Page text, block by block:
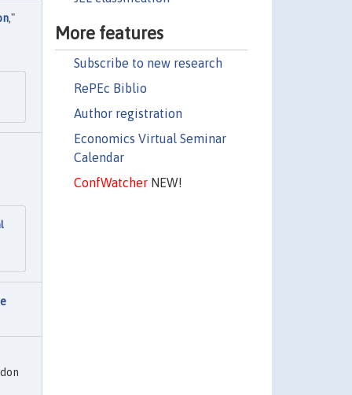
More features
Subscribe to new research
RePEc Biblio
Author registration
Economics Virtual Seminar
Calendar
ConfWatcherNEW!
,"